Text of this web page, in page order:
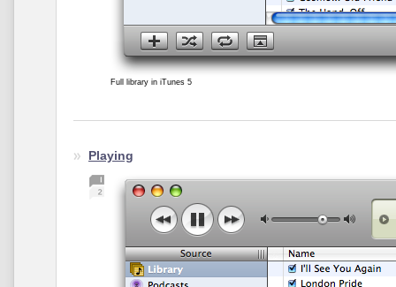
Full library in iTunes 5
Playing